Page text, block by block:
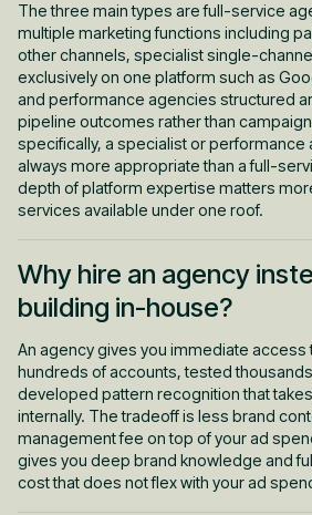
Agencies that report on impressions
revenue give clients a false sense of
handed weak offers, unconverting
undefined ICPs have no real path to the
Learn when to hire in-house vs agency
most performance problems trace back
accountability, not to which model was
The three main types are full-service
multiple marketing functions including
other channels, specialist single-
exclusively on one platform such as
and performance agencies structured
pipeline outcomes rather than
specifically, a specialist or performance
always more appropriate than a full-
depth of platform expertise matters
services available under one roof.
Why hire an agency
building in-house?
An agency gives you immediate access
hundreds of accounts, tested
developed pattern recognition that
internally. The tradeoff is less brand
management fee on top of your ad
gives you deep brand knowledge and
cost that does not flex with your ad